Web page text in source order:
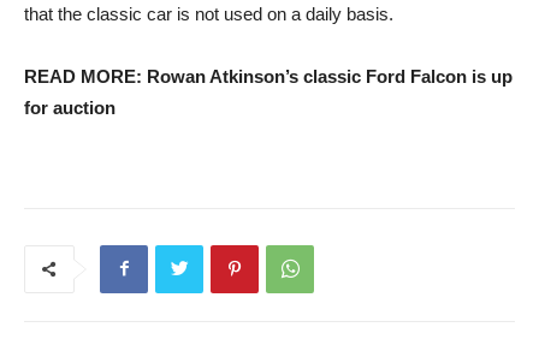
that the classic car is not used on a daily basis.
READ MORE: Rowan Atkinson’s classic Ford Falcon is up
for auction